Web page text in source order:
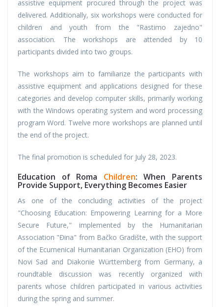
assistive equipment procured through the project was
delivered. Additionally, six workshops were conducted for
children and youth from the "Rastimo zajedno"
association. The workshops are attended by 10
participants divided into two groups.
The workshops aim to familiarize the participants with
assistive equipment and applications designed for these
categories and develop computer skills, primarily working
with the Windows operating system and word processing
program Word. Twelve more workshops are planned until
the end of the project.
The final promotion is scheduled for July 28, 2023.
Education of Roma Children: When Parents
Provide Support, Everything Becomes Easier
As one of the concluding activities of the project
"Choosing Education: Empowering Learning for a More
Secure Future," implemented by the Humanitarian
Association "Đina" from Bačko Gradište, with the support
of the Ecumenical Humanitarian Organization (EHO) from
Novi Sad and Diakonie Württemberg from Germany, a
roundtable discussion was recently organized with
parents whose children participated in various activities
during the spring and summer.